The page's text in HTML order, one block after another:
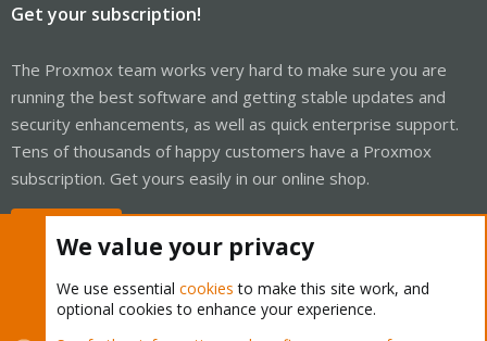
Get your subscription!
The Proxmox team works very hard to make sure you are
running the best software and getting stable updates and
security enhancements, as well as quick enterprise support.
Tens of thousands of happy customers have a Proxmox
subscription. Get yours easily in our online shop.
We value your privacy
We use essential cookies to make this site work, and
optional cookies to enhance your experience.